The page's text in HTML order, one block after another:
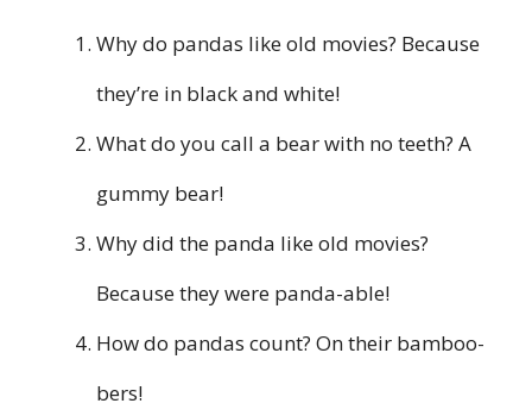
Why do pandas like old movies? Because
they’re in black and white!
What do you call a bear with no teeth? A
gummy bear!
Why did the panda like old movies?
Because they were panda-able!
How do pandas count? On their bamboo-
bers!